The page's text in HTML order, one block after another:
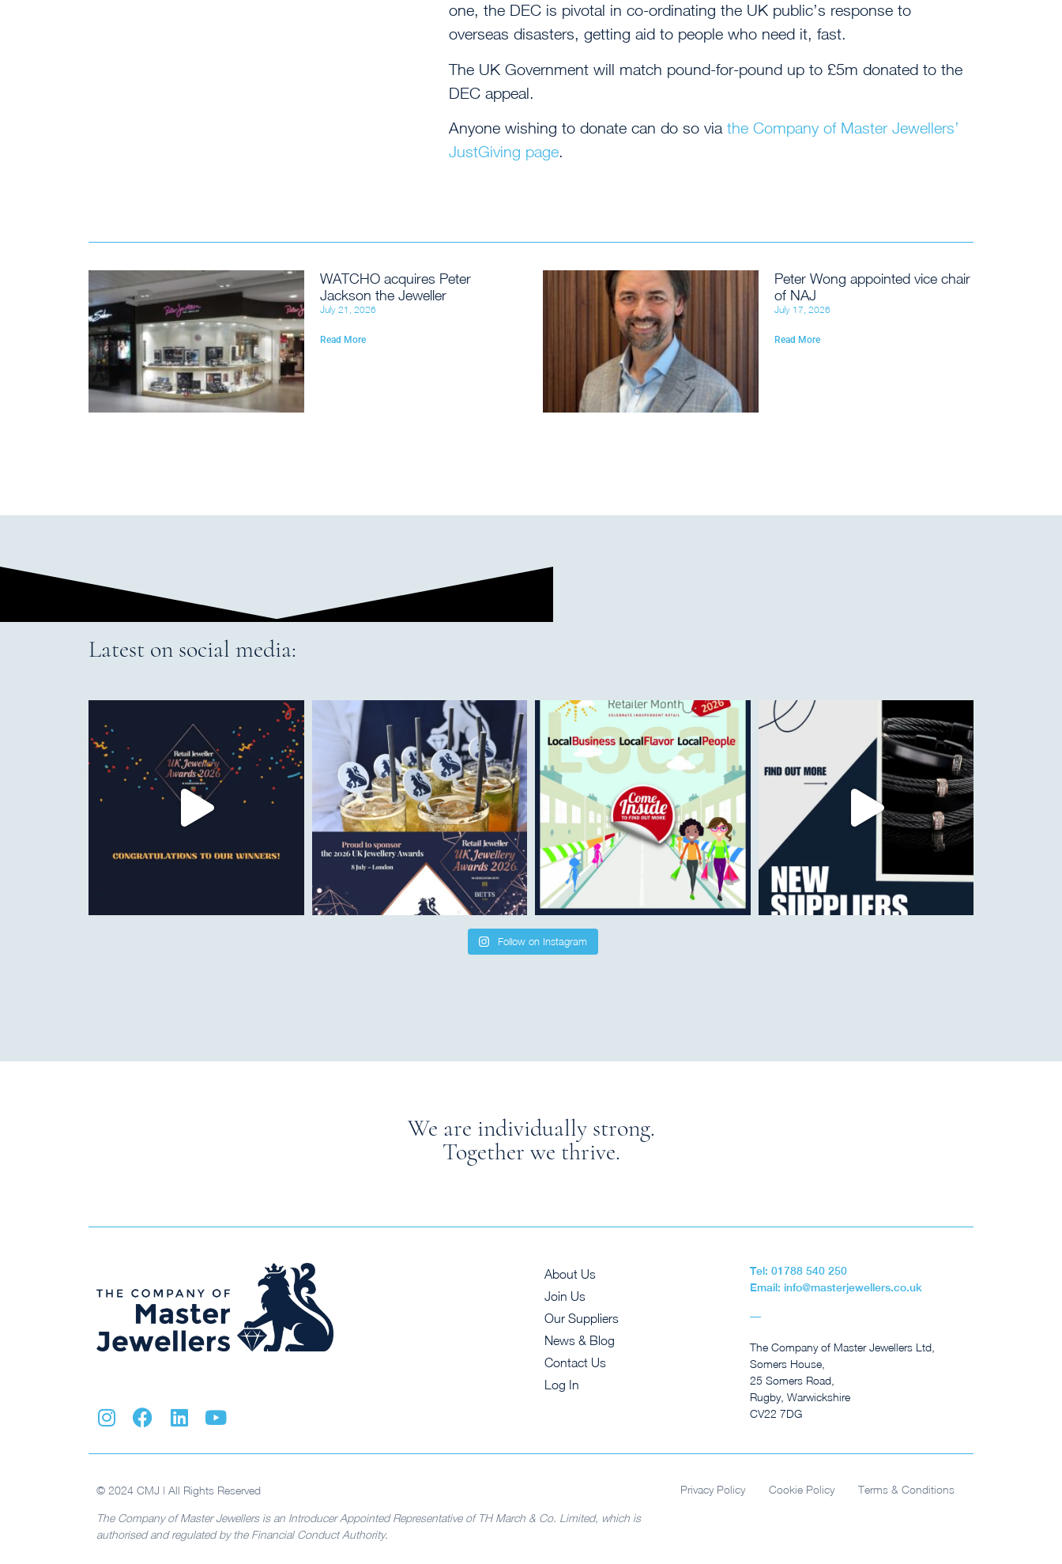
one, the DEC is pivotal in co-ordinating the UK public’s response to
overseas disasters, getting aid to people who need it, fast.
The UK Government will match pound-for-pound up to £5m donated to the
DEC appeal.
Anyone wishing to donate can do so via the Company of Master Jewellers’
JustGiving page.
WATCHO acquires Peter
Jackson the Jeweller
July 21, 2026
Read More
Peter Wong appointed vice chair
of NAJ
July 17, 2026
Read More
Latest on social media:
Follow on Instagram
We are individually strong.
Together we thrive.
About Us
Join Us
Our Suppliers
News & Blog
Contact Us
Log In
Tel: 01788 540 250
Email: info@masterjewellers.co.uk
The Company of Master Jewellers Ltd,
Somers House,
25 Somers Road,
Rugby, Warwickshire
CV22 7DG
© 2024 CMJ | All Rights Reserved
The Company of Master Jewellers is an Introducer Appointed Representative of TH March & Co. Limited, which is
authorised and regulated by the Financial Conduct Authority.
Privacy Policy Cookie Policy Terms & Conditions